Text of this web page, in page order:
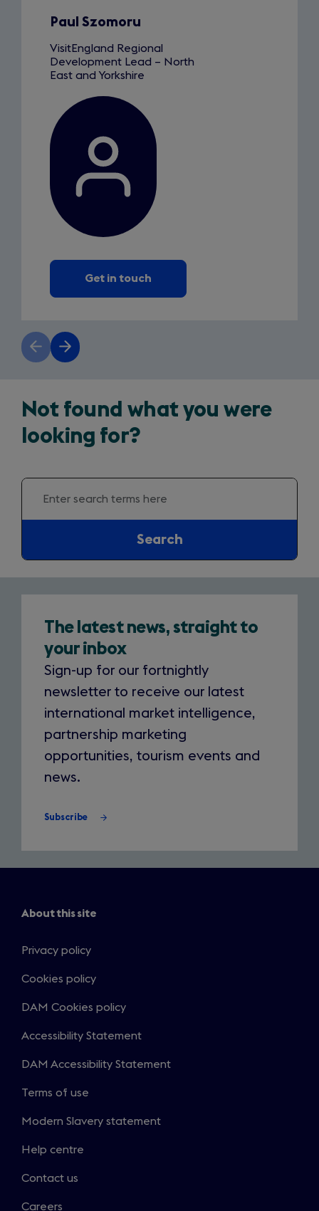
Paul Szomoru
VisitEngland Regional
Development Lead – North
East and Yorkshire
Get in touch
Previous
slide
Next
slide
Search
Not found what you were
looking for?
Enter
query
The latest news, straight to
your inbox
Sign-up for our fortnightly
newsletter to receive our latest
international market intelligence,
partnership marketing
opportunities, tourism events and
news.
Subscribe
About this site
Privacy policy
Cookies policy
DAM Cookies policy
Accessibility Statement
DAM Accessibility Statement
Terms of use
Modern Slavery statement
Help centre
Contact us
Careers